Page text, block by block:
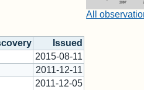
All
Issued
2015-08-11
2011-12-11
2011-12-05